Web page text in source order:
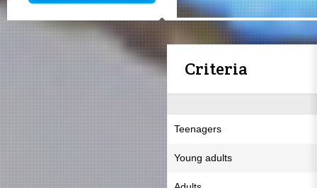
Criteria
Teenagers
Young adults